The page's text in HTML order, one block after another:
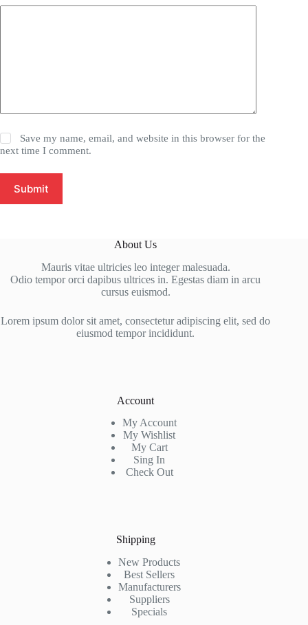
Save my name, email, and website in this browser for the
next time I comment.
Submit
About Us
Mauris vitae ultricies leo integer malesuada.
Odio tempor orci dapibus ultrices in. Egestas diam in arcu
cursus euismod.
Lorem ipsum dolor sit amet, consectetur adipiscing elit, sed do
eiusmod tempor incididunt.
Account
My Account
My Wishlist
My Cart
Sing In
Check Out
Shipping
New Products
Best Sellers
Manufacturers
Suppliers
Specials